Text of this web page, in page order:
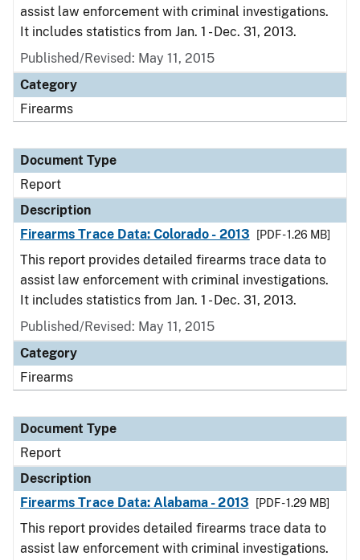
assist law enforcement with criminal investigations.
It includes statistics from Jan. 1 - Dec. 31, 2013.
Published/Revised: May 11, 2015
Category
Firearms
Document Type
Report
Description
Firearms Trace Data: Colorado - 2013
[PDF - 1.26 MB]
This report provides detailed firearms trace data to
assist law enforcement with criminal investigations.
It includes statistics from Jan. 1 - Dec. 31, 2013.
Published/Revised: May 11, 2015
Category
Firearms
Document Type
Report
Description
Firearms Trace Data: Alabama - 2013
[PDF - 1.29 MB]
This report provides detailed firearms trace data to
assist law enforcement with criminal investigations.